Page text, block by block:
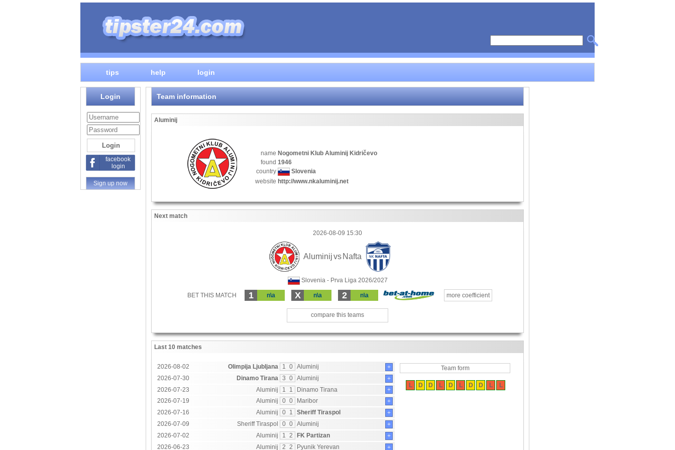
tips help login
Login
facebook
login
Sign up now
Team information
Aluminij
name Nogometni Klub Aluminij Kidričevo
found 1946
country
Slovenia
website http://www.nkaluminij.net
Next match
2026-08-09 15:30
Aluminijvs Nafta
Slovenia - Prva Liga 2026/2027
BET THIS MATCH 1 n\a X n\a 2 n\a more coefficient
compare this teams
Last 10 matches
2026-08-02 Olimpija Ljubljana 1 0 Aluminij
+
2026-07-30
Dinamo Tirana 3 0 Aluminij
+
2026-07-23
Aluminij 1 1 Dinamo Tirana
+
2026-07-19
Aluminij 0 0 Maribor
+
2026-07-16
Aluminij 0 1 Sheriff Tiraspol
+
2026-07-09
Sheriff Tiraspol 0 0 Aluminij
+
2026-07-02
Aluminij 1 2 FK Partizan
+
2026-06-23
Aluminij 2 2 Pyunik Yerevan +
Team form
L D D L D L D D L L